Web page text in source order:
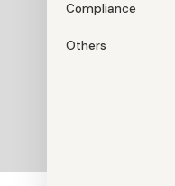
Compliance
Others